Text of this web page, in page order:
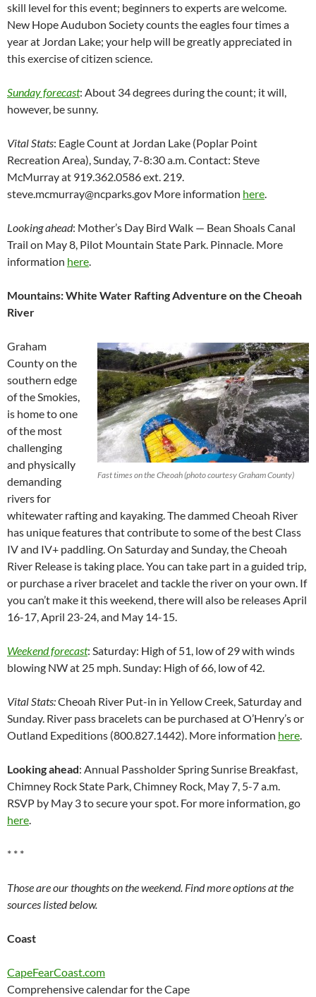
skill level for this event; beginners to experts are welcome.
New Hope Audubon Society counts the eagles four times a
year at Jordan Lake; your help will be greatly appreciated in
this exercise of citizen science.
Sunday forecast: About 34 degrees during the count; it will,
however, be sunny.
Vital Stats: Eagle Count at Jordan Lake (Poplar Point
Recreation Area), Sunday, 7-8:30 a.m. Contact: Steve
McMurray at 919.362.0586 ext. 219.
steve.mcmurray@ncparks.gov More information here.
Looking ahead: Mother’s Day Bird Walk — Bean Shoals Canal
Trail on May 8, Pilot Mountain State Park. Pinnacle. More
information here.
Mountains: White Water Rafting Adventure on the Cheoah
River
Fast times on the Cheoah (photo courtesy Graham County)
Graham
County on the
southern edge
of the Smokies,
is home to one
of the most
challenging
and physically
demanding
rivers for
whitewater rafting and kayaking. The dammed Cheoah River
has unique features that contribute to some of the best Class
IV and IV+ paddling. On Saturday and Sunday, the Cheoah
River Release is taking place. You can take part in a guided trip,
or purchase a river bracelet and tackle the river on your own. If
you can’t make it this weekend, there will also be releases April
16-17, April 23-24, and May 14-15.
Weekend forecast: Saturday: High of 51, low of 29 with winds
blowing NW at 25 mph. Sunday: High of 66, low of 42.
Vital Stats:Cheoah River Put-in in Yellow Creek, Saturday and
Sunday. River pass bracelets can be purchased at O’Henry’s or
Outland Expeditions (800.827.1442). More information here.
Looking ahead: Annual Passholder Spring Sunrise Breakfast,
Chimney Rock State Park, Chimney Rock, May 7, 5-7 a.m.
RSVP by May 3 to secure your spot. For more information, go
here.
* * *
Those are our thoughts on the weekend. Find more options at the
sources listed below.
Coast
CapeFearCoast.com
Comprehensive calendar for the Cape